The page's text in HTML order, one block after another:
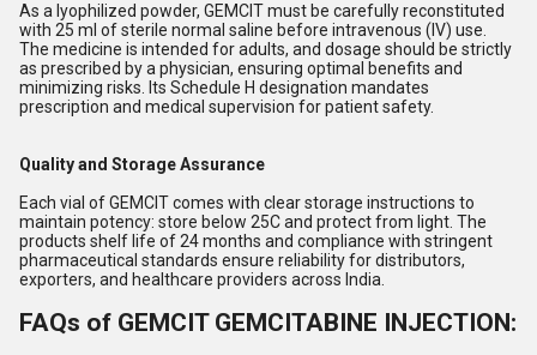
As a lyophilized powder, GEMCIT must be carefully reconstituted
with 25 ml of sterile normal saline before intravenous (IV) use.
The medicine is intended for adults, and dosage should be strictly
as prescribed by a physician, ensuring optimal benefits and
minimizing risks. Its Schedule H designation mandates
prescription and medical supervision for patient safety.
Quality and Storage Assurance
Each vial of GEMCIT comes with clear storage instructions to
maintain potency: store below 25C and protect from light. The
products shelf life of 24 months and compliance with stringent
pharmaceutical standards ensure reliability for distributors,
exporters, and healthcare providers across India.
FAQs of GEMCIT GEMCITABINE INJECTION: